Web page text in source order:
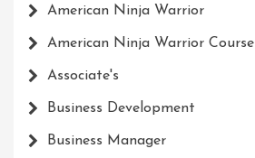
American Ninja Warrior
American Ninja Warrior Course
Associate's
Business Development
Business Manager